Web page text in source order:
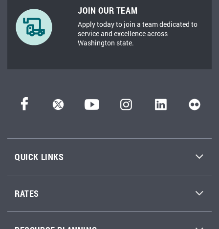
JOIN OUR TEAM
Apply today to join a team dedicated to
service and excellence across
Washington state.
QUICK LINKS
RATES